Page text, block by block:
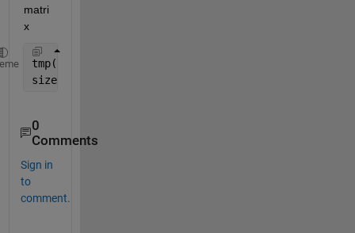
matri
x
tmp(:,:) = A(1,:,:);
size(tmp)
0
Comments
Sign in
to
comment.